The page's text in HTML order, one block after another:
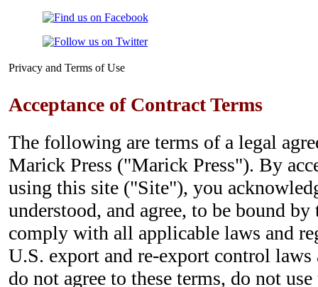
Privacy and Terms of Use
Acceptance of Contract Terms
The following are terms of a legal
Marick Press ("Marick Press"). By
using this site ("Site"), you
understood, and agree, to be bound by
comply with all applicable laws and
U.S. export and re-export control
do not agree to these terms, do not